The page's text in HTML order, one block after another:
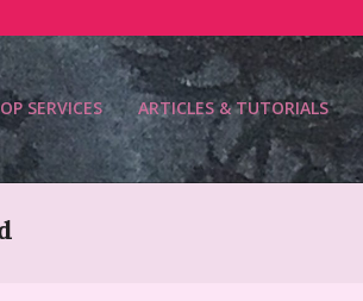
SERVICES ARTICLES & TUTORIALS